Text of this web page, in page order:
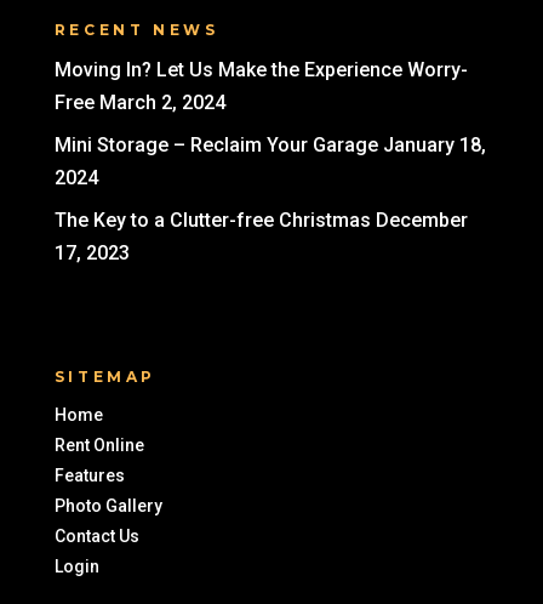
RECENT NEWS
Moving In? Let Us Make the Experience Worry-
Free March 2, 2024
Mini Storage – Reclaim Your Garage January 18,
2024
The Key to a Clutter-free Christmas December
17, 2023
SITEMAP
Home
Rent Online
Features
Photo Gallery
Contact Us
Login